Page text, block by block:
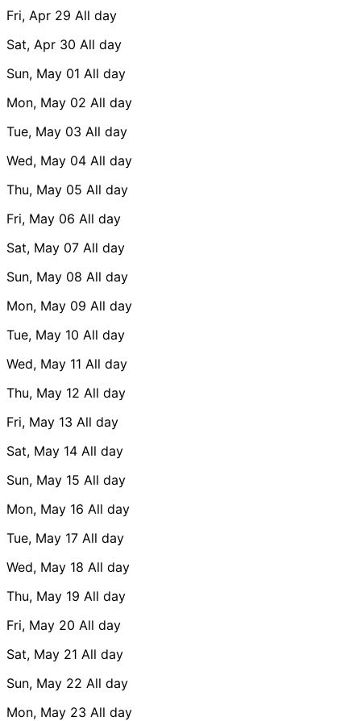
Fri, Apr 29 All day
Sat, Apr 30 All day
Sun, May 01 All day
Mon, May 02 All day
Tue, May 03 All day
Wed, May 04 All day
Thu, May 05 All day
Fri, May 06 All day
Sat, May 07 All day
Sun, May 08 All day
Mon, May 09 All day
Tue, May 10 All day
Wed, May 11 All day
Thu, May 12 All day
Fri, May 13 All day
Sat, May 14 All day
Sun, May 15 All day
Mon, May 16 All day
Tue, May 17 All day
Wed, May 18 All day
Thu, May 19 All day
Fri, May 20 All day
Sat, May 21 All day
Sun, May 22 All day
Mon, May 23 All day